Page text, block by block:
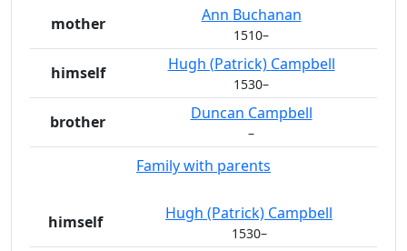
Family with parents
mother Ann Buchanan
1510–
himself Hugh (Patrick) Campbell
1530–
brother Duncan Campbell
–
himself Hugh (Patrick) Campbell
1530–